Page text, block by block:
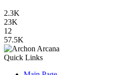
2.3K
23K
12
57.5K
Quick Links